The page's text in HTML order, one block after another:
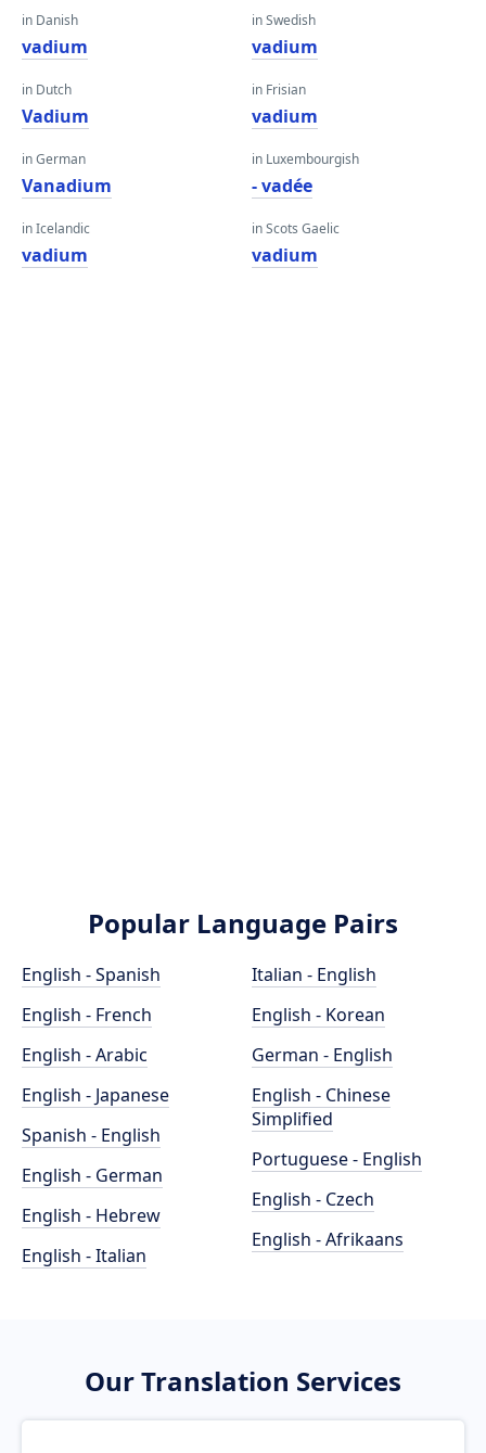
in Danish
vadium
in Dutch
Vadium
in German
Vanadium
in Icelandic
vadium
in Swedish
vadium
in Frisian
vadium
in Luxembourgish
- vadée
in Scots Gaelic
vadium
Popular Language Pairs
English - Spanish
English - French
English - Arabic
English - Japanese
Spanish - English
English - German
English - Hebrew
English - Italian
Italian - English
English - Korean
German - English
English - Chinese
Simplified
Portuguese - English
English - Czech
English - Afrikaans
Our Translation Services